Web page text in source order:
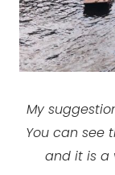
My
You can see
and it is a